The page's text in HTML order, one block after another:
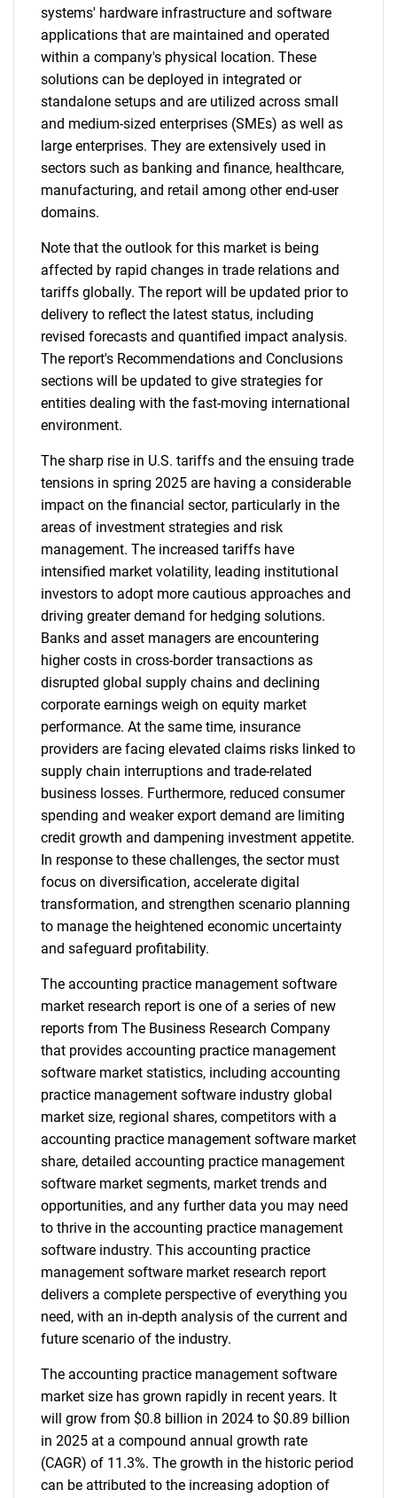
systems' hardware infrastructure and software
applications that are maintained and operated
within a company's physical location. These
solutions can be deployed in integrated or
standalone setups and are utilized across small
and medium-sized enterprises (SMEs) as well as
large enterprises. They are extensively used in
sectors such as banking and finance, healthcare,
manufacturing, and retail among other end-user
domains.
Note that the outlook for this market is being
affected by rapid changes in trade relations and
tariffs globally. The report will be updated prior to
delivery to reflect the latest status, including
revised forecasts and quantified impact analysis.
The report's Recommendations and Conclusions
sections will be updated to give strategies for
entities dealing with the fast-moving international
environment.
The sharp rise in U.S. tariffs and the ensuing trade
tensions in spring 2025 are having a considerable
impact on the financial sector, particularly in the
areas of investment strategies and risk
management. The increased tariffs have
intensified market volatility, leading institutional
investors to adopt more cautious approaches and
driving greater demand for hedging solutions.
Banks and asset managers are encountering
higher costs in cross-border transactions as
disrupted global supply chains and declining
corporate earnings weigh on equity market
performance. At the same time, insurance
providers are facing elevated claims risks linked to
supply chain interruptions and trade-related
business losses. Furthermore, reduced consumer
spending and weaker export demand are limiting
credit growth and dampening investment appetite.
In response to these challenges, the sector must
focus on diversification, accelerate digital
transformation, and strengthen scenario planning
to manage the heightened economic uncertainty
and safeguard profitability.
The accounting practice management software
market research report is one of a series of new
reports from The Business Research Company
that provides accounting practice management
software market statistics, including accounting
practice management software industry global
market size, regional shares, competitors with a
accounting practice management software market
share, detailed accounting practice management
software market segments, market trends and
opportunities, and any further data you may need
to thrive in the accounting practice management
software industry. This accounting practice
management software market research report
delivers a complete perspective of everything you
need, with an in-depth analysis of the current and
future scenario of the industry.
The accounting practice management software
market size has grown rapidly in recent years. It
will grow from $0.8 billion in 2024 to $0.89 billion
in 2025 at a compound annual growth rate
(CAGR) of 11.3%. The growth in the historic period
can be attributed to the increasing adoption of